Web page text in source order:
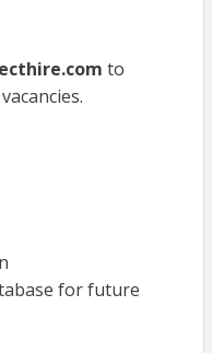
to
for future